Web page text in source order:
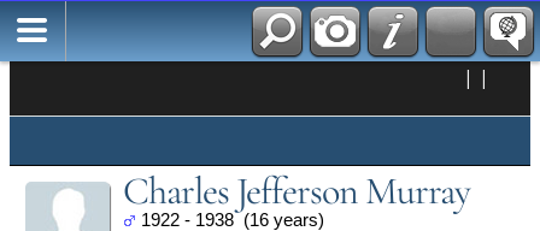
| |
Charles Jefferson Murray
1922 - 1938 (16 years)